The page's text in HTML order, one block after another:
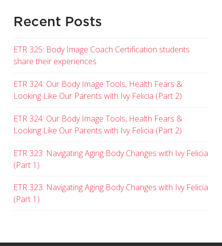
Recent Posts
ETR 325: Body Image Coach Certification students
share their experiences
ETR 324: Our Body Image Tools, Health Fears &
Looking Like Our Parents with Ivy Felicia (Part 2)
ETR 324: Our Body Image Tools, Health Fears &
Looking Like Our Parents with Ivy Felicia (Part 2)
ETR 323: Navigating Aging Body Changes with Ivy Felicia
(Part 1)
ETR 323: Navigating Aging Body Changes with Ivy Felicia
(Part 1)